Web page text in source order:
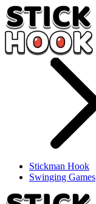
Stickman Hook
Swinging Games